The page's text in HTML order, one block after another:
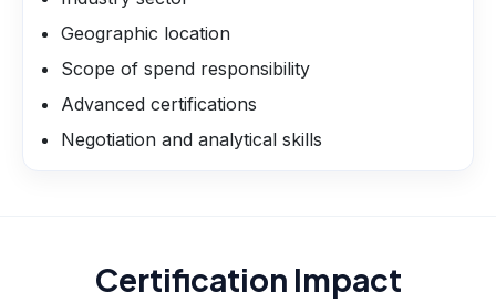
Geographic location
Scope of spend responsibility
Advanced certifications
Negotiation and analytical skills
Certification Impact